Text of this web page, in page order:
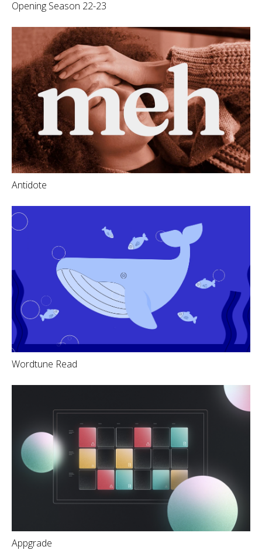
Opening Season 22-23
Antidote
Wordtune Read
Appgrade